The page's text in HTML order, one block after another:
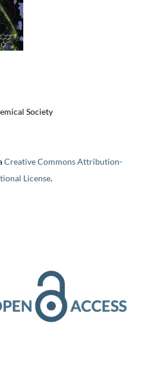
Society
Creative Commons Attribution-
License.